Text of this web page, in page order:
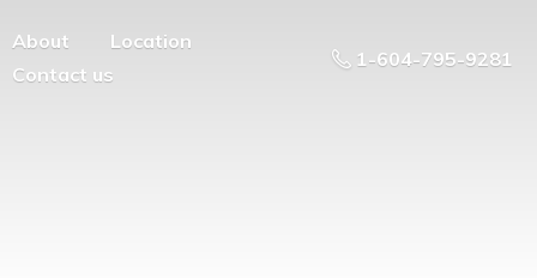
About
Location
Contact us
1-604-795-9281